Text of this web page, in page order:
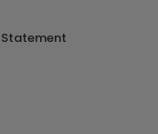
Statement